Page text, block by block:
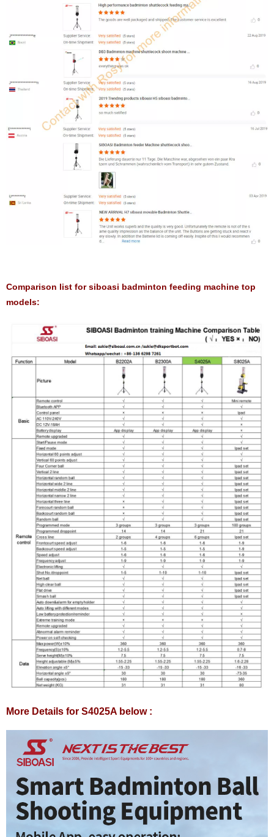
Comparison list for siboasi badminton feeding machine top
models:
More Details for S4025A below :